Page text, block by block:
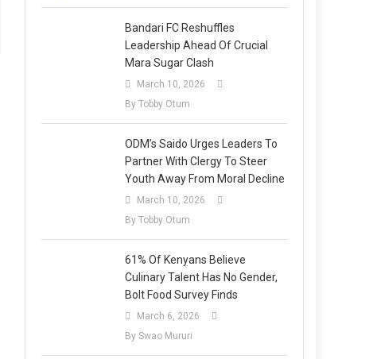
Bandari FC Reshuffles
Leadership Ahead Of Crucial
Mara Sugar Clash
March 10, 2026
By Tobby Otum
ODM’s Saido Urges Leaders To
Partner With Clergy To Steer
Youth Away From Moral Decline
March 10, 2026
By Tobby Otum
61% Of Kenyans Believe
Culinary Talent Has No Gender,
Bolt Food Survey Finds
March 6, 2026
By Swao Mururi